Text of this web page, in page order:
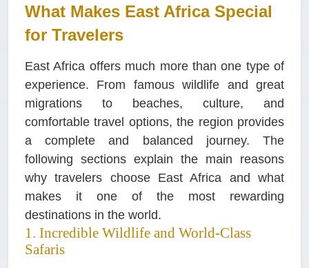
What Makes East Africa Special
for Travelers
East Africa offers much more than one type of
experience. From famous wildlife and great
migrations to beaches, culture, and
comfortable travel options, the region provides
a complete and balanced journey. The
following sections explain the main reasons
why travelers choose East Africa and what
makes it one of the most rewarding
destinations in the world.
1. Incredible Wildlife and World-Class
Safaris